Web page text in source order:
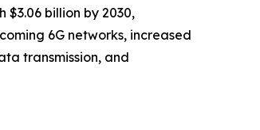
billion by 2030,
6G networks, increased
transmission, and